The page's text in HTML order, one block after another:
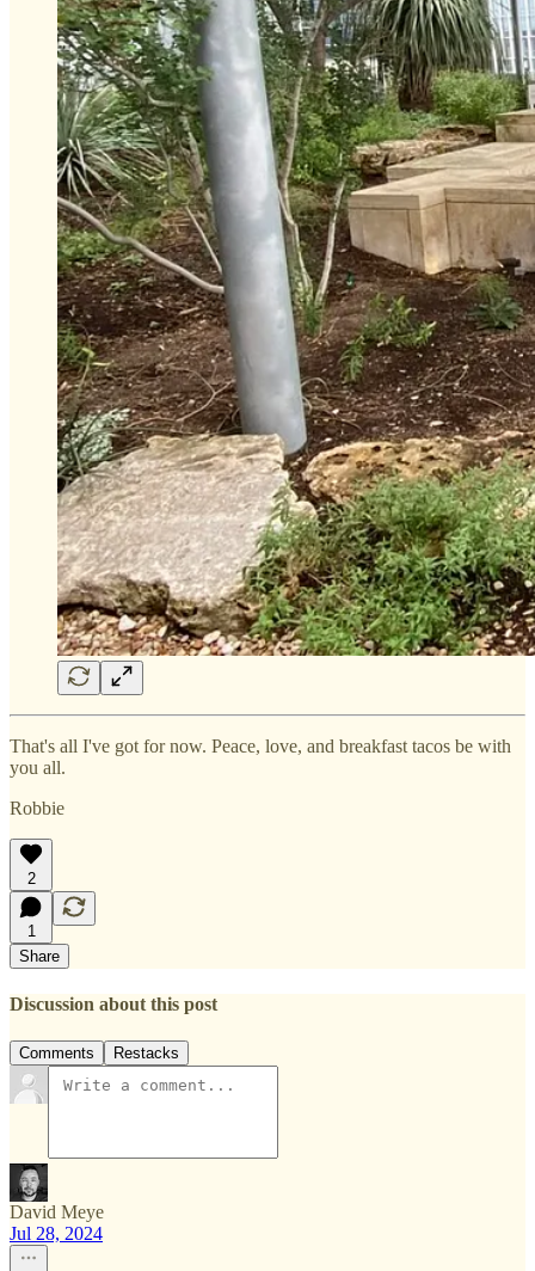
That's all I've got for now. Peace, love, and breakfast tacos be with
you all.
Robbie
2
1
Share
Discussion about this post
Comments Restacks
David Meye
Jul 28, 2024